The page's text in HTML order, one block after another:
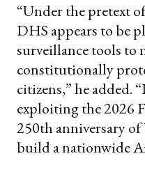
“Under the pretext
DHS appears to be
surveillance tools to
constitutionally
citizens,” he added.
exploiting the 2026
250th anniversary of
build a nationwide